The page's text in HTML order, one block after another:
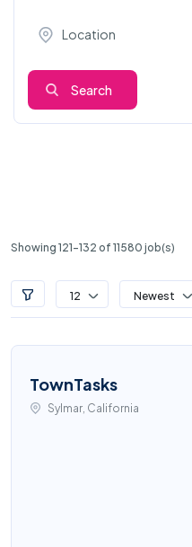
Location
Search
Showing 121-132 of 11580 job(s)
12 Newest
TownTasks
Sylmar, California